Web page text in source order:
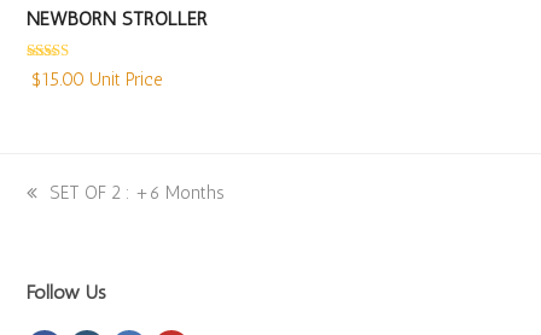
NEWBORN STROLLER
Rated5.00
out of 5
$15.00 Unit Price
previous
SET OF 2 : +6 Months
Follow Us